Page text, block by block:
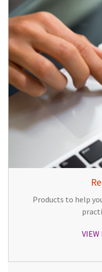
Products to help
VIEW